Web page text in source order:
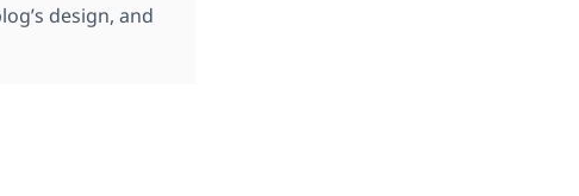
design, and